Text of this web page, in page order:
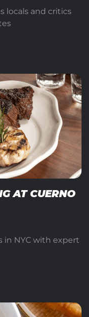
locals and critics
AT CUERNO
in NYC with expert